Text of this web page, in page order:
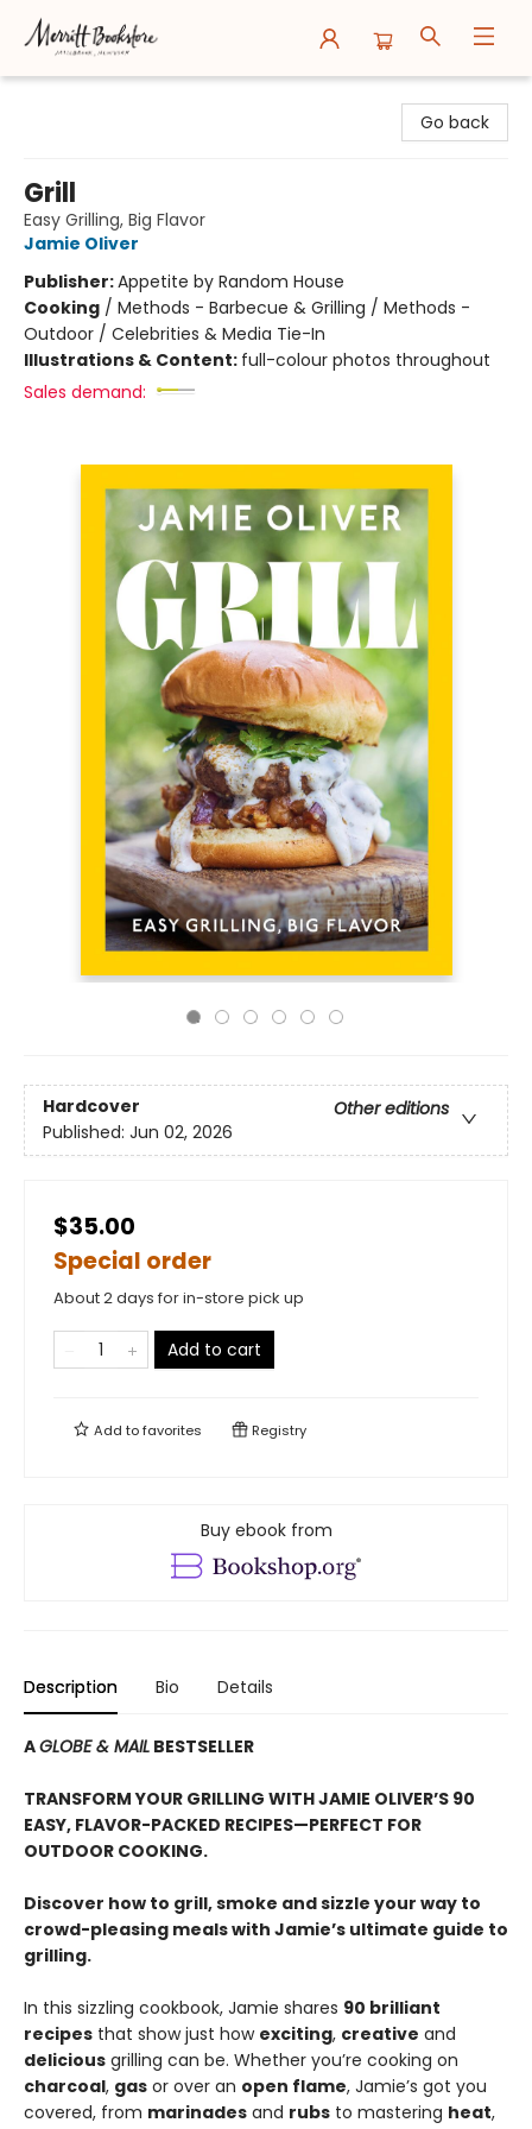
Go back
Grill
Easy Grilling, Big Flavor
Jamie Oliver
Publisher:Appetite by Random House
Cooking / Methods - Barbecue & Grilling / Methods -
Outdoor / Celebrities & Media Tie-In
Illustrations & Content: full-colour photos throughout
Sales demand:
Hardcover
Other editions
Published: Jun 02, 2026
$35.00
Special order
About 2 days for in-store pick up
Add to cart
Add tofavorites Registry
Buy ebook from
Description Bio Details
AGLOBE & MAIL BESTSELLER
TRANSFORM YOUR GRILLING WITH JAMIE OLIVER’S 90
EASY, FLAVOR-PACKED RECIPES—PERFECT FOR
OUTDOOR COOKING.
Discover how to grill, smoke and sizzle your way to
crowd-pleasing meals with Jamie’s ultimate guide to
grilling.
In this sizzling cookbook, Jamie shares 90 brilliant
recipes that show just how exciting, creative and
delicious grilling can be. Whether you’re cooking on
charcoal, gas or over an open flame, Jamie’s got you
covered, from marinades and rubs to mastering heat,